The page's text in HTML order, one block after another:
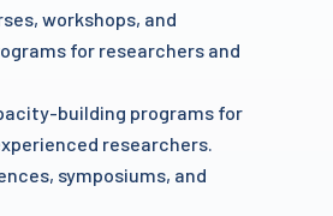
workshops, and
for researchers and
building programs for
researchers.
symposiums, and